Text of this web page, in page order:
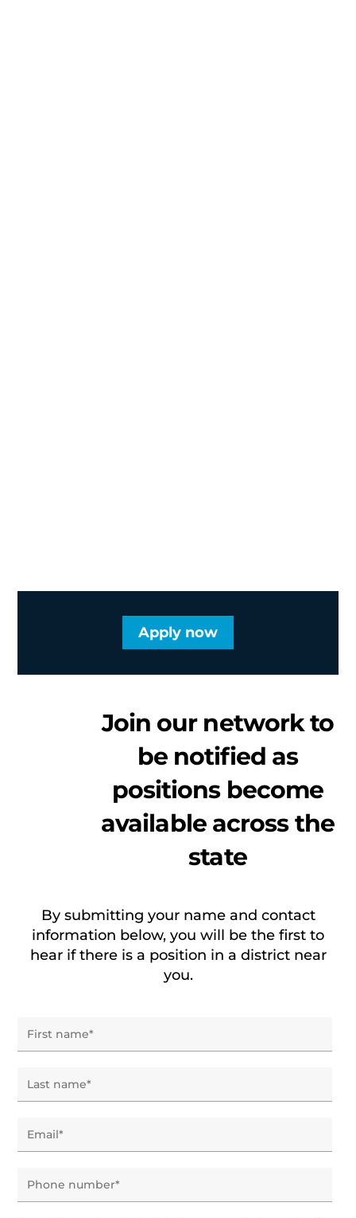
Apply now
Join our network to
be notified as
positions become
available across the
state
By submitting your name and contact
information below, you will be the first to
hear if there is a position in a district near
you.